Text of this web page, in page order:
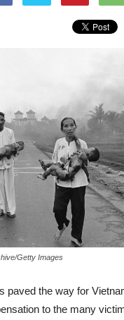
Getty Images
paved the way for
to the many